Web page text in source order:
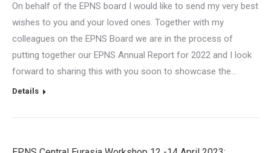
On behalf of the EPNS board I would like to send my very best
wishes to you and your loved ones. Together with my
colleagues on the EPNS Board we are in the process of
putting together our EPNS Annual Report for 2022 and I look
forward to sharing this with you soon to showcase the…
Details